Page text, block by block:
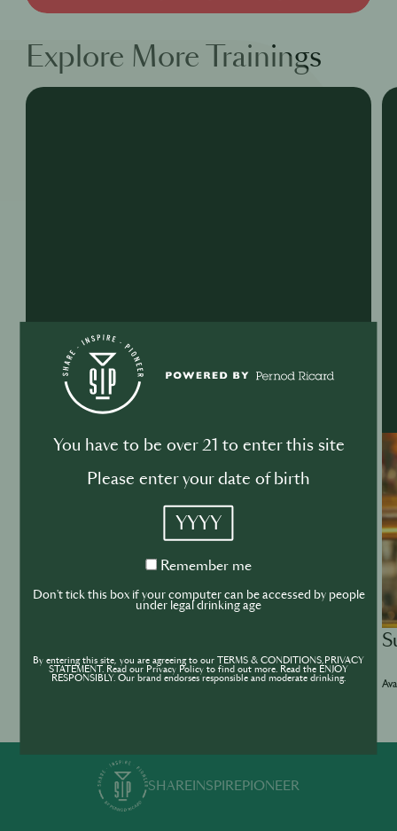
Explore More Trainings
Jameson Academy
SHARE INSPIRE PIONEER
You have to be over 21 to enter this site
Please enter your date of birth
YYYY
Remember
Remember me
Don't tick this box if your computer can be accessed by people
under legal drinking age
By entering this site, you are agreeing to our TERMS & CONDITIONS,PRIVACY
STATEMENT. Read our Privacy Policy to find out more. Read the ENJOY
RESPONSIBLY. Our brand endorses responsible and moderate drinking.